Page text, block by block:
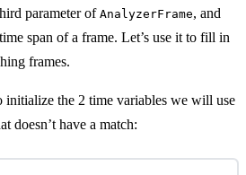
parameter of AnalyzerFrame, and
span of a frame. Let’s use it to fill in
frames.
initialize the 2 time variables we will use
doesn’t have a match: